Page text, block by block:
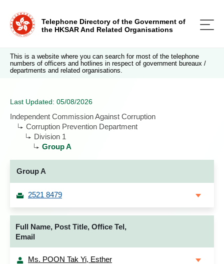
Telephone Directory of the Government of
the HKSAR And Related Organisations
This is a website where you can search for most of the telephone
numbers of officers and hotlines in respect of government bureaux /
departments and related organisations.
Last Updated: 05/08/2026
Independent Commission Against Corruption
Corruption Prevention Department
Division 1
Group A
Group A
2521 8479
Full Name, Post Title, Office Tel,
Email
Ms. POON Tak Yi, Esther